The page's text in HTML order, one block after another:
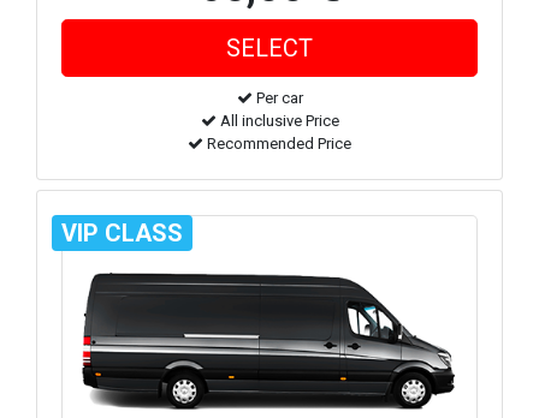
Per car
All inclusive Price
Recommended Price
VIP CLASS